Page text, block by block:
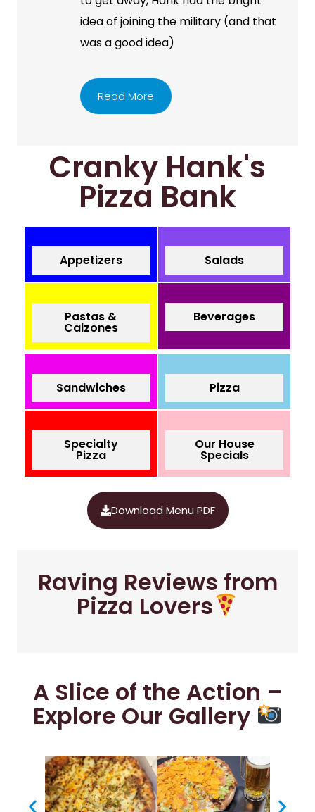
idea of joining the military (and that
was a good idea)
Read More
Cranky Hank's
Pizza Bank
Appetizers Salads
Pastas &
Calzones
Beverages
Sandwiches Pizza
Specialty
Pizza
Our House
Specials
Download Menu PDF
Raving Reviews from
Pizza Lovers
A Slice of the Action –
Explore Our Gallery